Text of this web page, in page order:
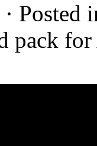
Posted
pack